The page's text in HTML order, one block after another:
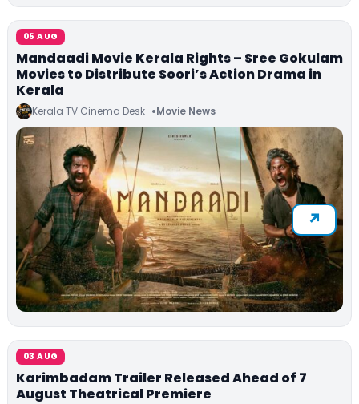
05 AUG
Mandaadi Movie Kerala Rights – Sree Gokulam
Movies to Distribute Soori’s Action Drama in
Kerala
Kerala TV Cinema Desk Movie News
03 AUG
Karimbadam Trailer Released Ahead of 7
August Theatrical Premiere